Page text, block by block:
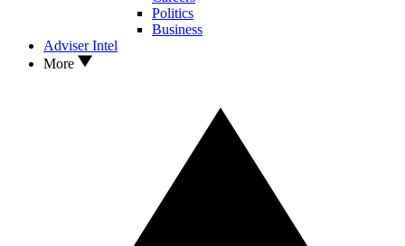
Politics
Business
Adviser Intel
More